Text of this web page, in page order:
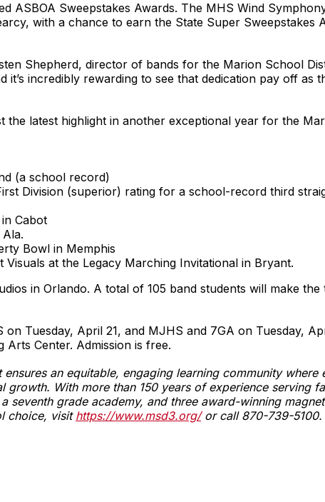
ASBOA Sweepstakes Awards. The MHS Wind
with a chance to earn the State Super Sweepstakes
Shepherd, director of bands for the Marion School
incredibly rewarding to see that dedication pay off as
the latest highlight in another exceptional year for the
(a school record)
Division (superior) rating for a school-record third
Cabot
Bowl in Memphis
at the Legacy Marching Invitational in Bryant.
in Orlando. A total of 105 band students will make the
Tuesday, April 21, and MJHS and 7GA on Tuesday,
Center. Admission is free.
an equitable, engaging learning community where
With more than 150 years of experience serving
seventh grade academy, and three award-winning magnet
choice, visit https://www.msd3.org/or call 870-739-5100.